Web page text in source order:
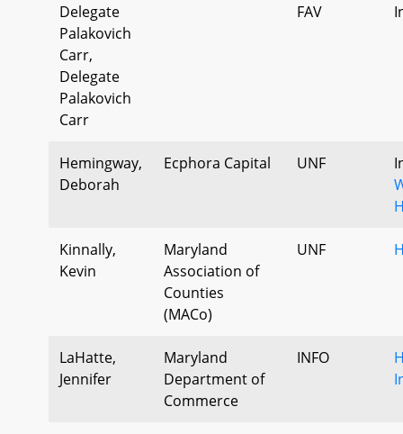
Delegate
Palakovich
Carr,
Delegate
Palakovich
Carr
FAV
Hemingway,
Deborah
Ecphora Capital UNF
Kinnally,
Kevin
Maryland
Association of
Counties
(MACo)
UNF
LaHatte,
Jennifer
Maryland
Department of
Commerce
INFO